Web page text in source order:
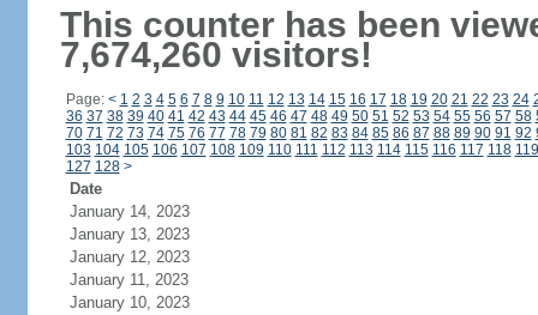
This counter has been
7,674,260 visitors!
Page: < 1 2 3 4 5 6 7 8 9 10 11 12 13 14 15 16 17 18 19 20 21 22 23 24
36 37 38 39 40 41 42 43 44 45 46 47 48 49 50 51 52 53 54 55 56 57 58
70 71 72 73 74 75 76 77 78 79 80 81 82 83 84 85 86 87 88 89 90 91 92
103 104 105 106 107 108 109 110 111 112 113 114 115 116 117 118 119
127 128 >
Date
January 14, 2023
January 13, 2023
January 12, 2023
January 11, 2023
January 10, 2023